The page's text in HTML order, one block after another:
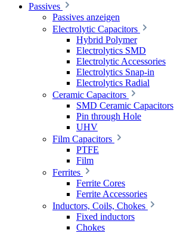
Passives
Passives anzeigen
Electrolytic Capacitors
Hybrid Polymer
Electrolytics SMD
Electrolytic Accessories
Electrolytics Snap-in
Electrolytics Radial
Ceramic Capacitors
SMD Ceramic Capacitors
Pin through Hole
UHV
Film Capacitors
PTFE
Film
Ferrites
Ferrite Cores
Ferrite Accessories
Inductors, Coils, Chokes
Fixed inductors
Chokes